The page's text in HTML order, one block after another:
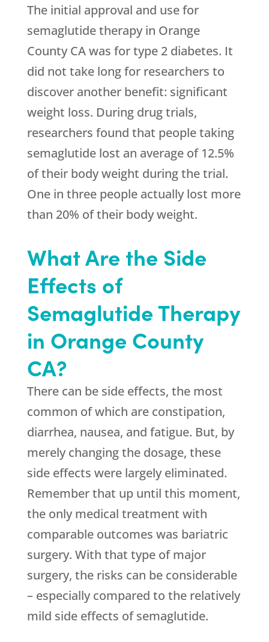
The initial approval and use for
semaglutide therapy in Orange
County CA was for type 2 diabetes. It
did not take long for researchers to
discover another benefit: significant
weight loss. During drug trials,
researchers found that people taking
semaglutide lost an average of 12.5%
of their body weight during the trial.
One in three people actually lost more
than 20% of their body weight.
What Are the Side
Effects of
Semaglutide Therapy
in Orange County
CA?
There can be side effects, the most
common of which are constipation,
diarrhea, nausea, and fatigue. But, by
merely changing the dosage, these
side effects were largely eliminated.
Remember that up until this moment,
the only medical treatment with
comparable outcomes was bariatric
surgery. With that type of major
surgery, the risks can be considerable
– especially compared to the relatively
mild side effects of semaglutide.